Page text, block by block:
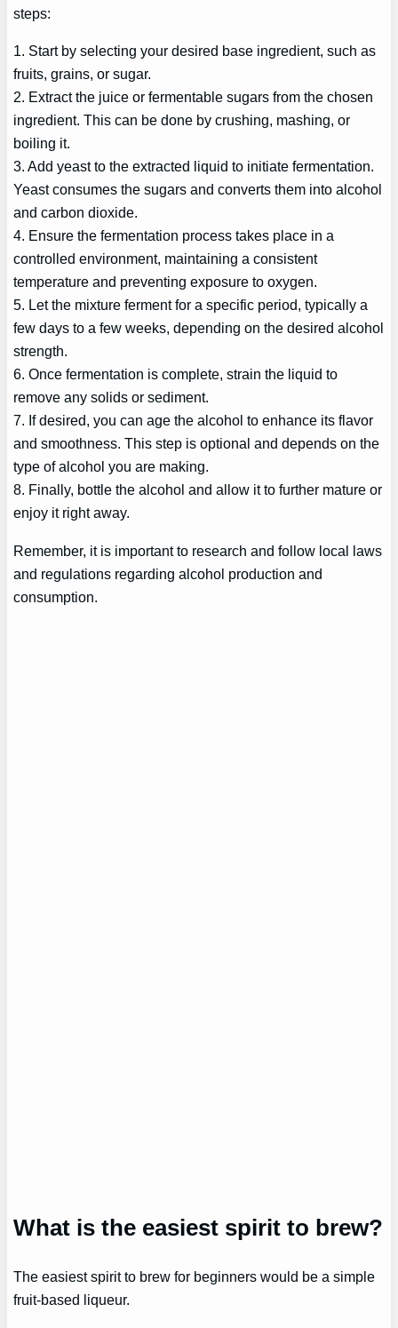
steps:
1. Start by selecting your desired base ingredient, such as
fruits, grains, or sugar.
2. Extract the juice or fermentable sugars from the chosen
ingredient. This can be done by crushing, mashing, or
boiling it.
3. Add yeast to the extracted liquid to initiate fermentation.
Yeast consumes the sugars and converts them into alcohol
and carbon dioxide.
4. Ensure the fermentation process takes place in a
controlled environment, maintaining a consistent
temperature and preventing exposure to oxygen.
5. Let the mixture ferment for a specific period, typically a
few days to a few weeks, depending on the desired alcohol
strength.
6. Once fermentation is complete, strain the liquid to
remove any solids or sediment.
7. If desired, you can age the alcohol to enhance its flavor
and smoothness. This step is optional and depends on the
type of alcohol you are making.
8. Finally, bottle the alcohol and allow it to further mature or
enjoy it right away.
Remember, it is important to research and follow local laws
and regulations regarding alcohol production and
consumption.
What is the easiest spirit to brew?
The easiest spirit to brew for beginners would be a simple
fruit-based liqueur.